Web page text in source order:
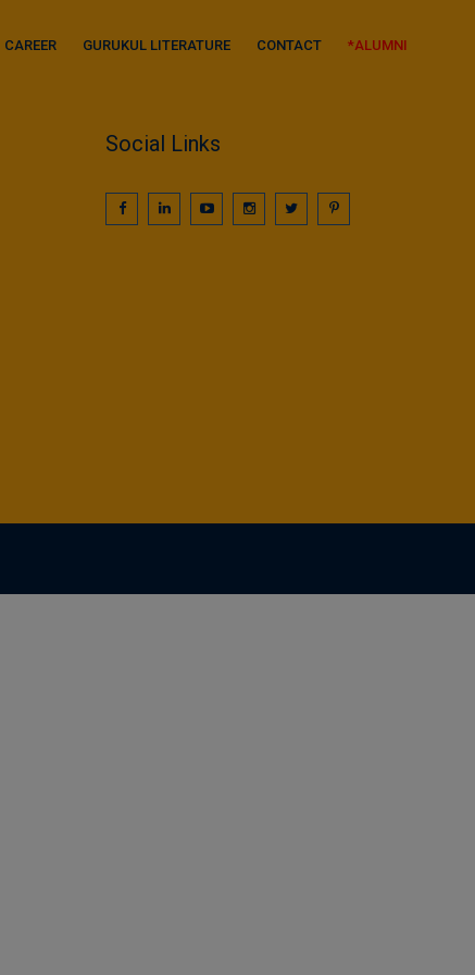
CAREER GURUKUL LITERATURE CONTACT *ALUMNI
Social Links